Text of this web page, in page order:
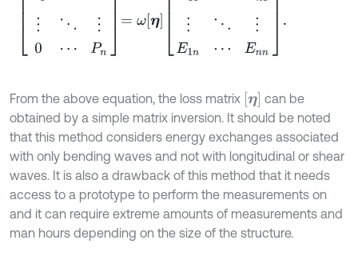
From the above equation, the loss matrix η
can be
obtained by a simple matrix inversion. It should be noted
that this method considers energy exchanges associated
with only bending waves and not with longitudinal or shear
waves. It is also a drawback of this method that it needs
access to a prototype to perform the measurements on
and it can require extreme amounts of measurements and
man hours depending on the size of the structure.